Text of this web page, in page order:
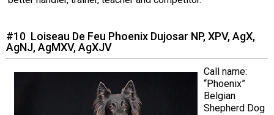
#10 Loiseau De Feu Phoenix Dujosar NP, XPV, AgX,
AgNJ, AgMXV, AgXJV
Call name:
“Phoenix”
Belgian
Shepherd Dog